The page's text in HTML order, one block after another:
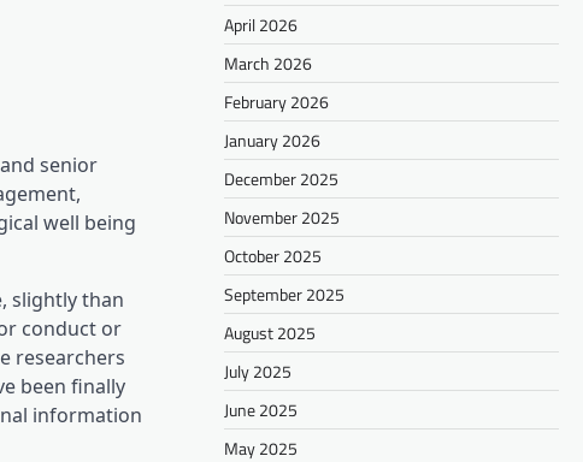
senior
well being
slightly than
conduct or
researchers
been finally
information
April 2026
March 2026
February 2026
January 2026
December 2025
November 2025
October 2025
September 2025
August 2025
July 2025
June 2025
May 2025